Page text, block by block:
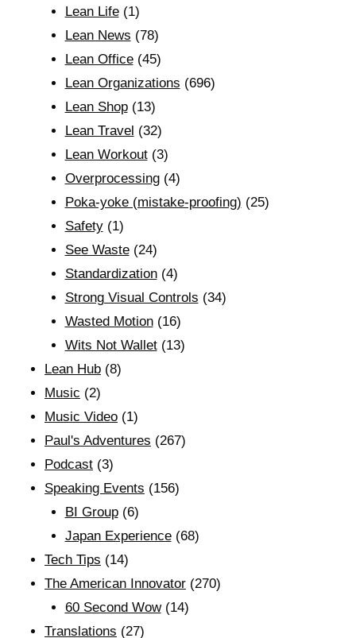
Lean Life(1)
Lean News (78)
Lean Office(45)
Lean Organizations (696)
Lean Shop(13)
Lean Travel (32)
Lean Workout(3)
Overprocessing(4)
Poka-yoke (mistake-proofing) (25)
Safety(1)
See Waste(24)
Standardization(4)
Strong Visual Controls (34)
Wasted Motion(16)
Wits Not Wallet(13)
Lean Hub (8)
Music (2)
Music Video (1)
Paul's Adventures (267)
Podcast (3)
Speaking Events (156)
BI Group(6)
Japan Experience(68)
Tech Tips (14)
The American Innovator (270)
60 Second Wow(14)
Translations (27)